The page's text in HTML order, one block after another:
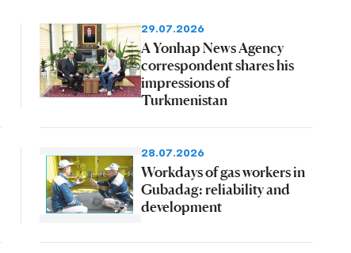
29.07.2026
A Yonhap News Agency
correspondent shares his
impressions of
Turkmenistan
28.07.2026
Workdays of gas workers in
Gubadag: reliability and
development